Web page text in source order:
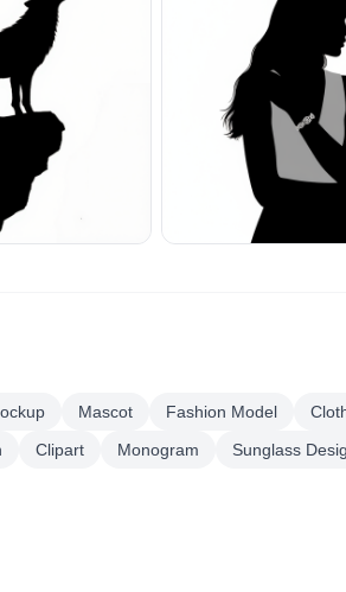
Mascot Fashion Model
Clipart Monogram Sunglass